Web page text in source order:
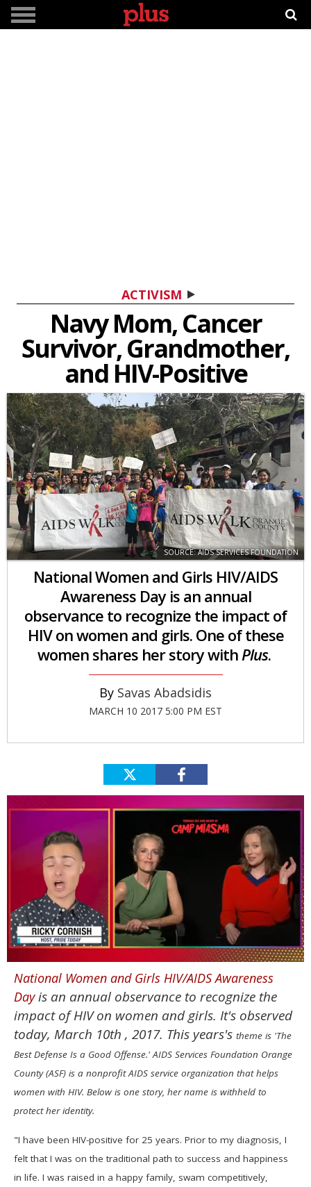
ACTIVISM
Navy Mom, Cancer
Survivor, Grandmother,
and HIV-Positive
SOURCE: AIDS SERVICES FOUNDATION
National Women and Girls HIV/AIDS
Awareness Day is an annual
observance to recognize the impact of
HIV on women and girls. One of these
women shares her story with Plus.
Savas Abadsidis
MARCH 10 2017 5:00 PM EST
of
minute,
15
seconds
National Women and Girls HIV/AIDS Awareness
Dayis an annual observance to recognize the
impact of HIV on women and girls. It's observed
today, March 10th , 2017. This years's theme is 'The
Best Defense Is a Good Offense.' AIDS Services Foundation Orange
County (ASF) is a nonprofit AIDS service organization that helps
women with HIV. Below is one story, her name is withheld to
protect her identity.
"I have been HIV-positive for 25 years. Prior to my diagnosis, I
felt that I was on the traditional path to success and happiness
in life. I was raised in a happy family, swam competitively,